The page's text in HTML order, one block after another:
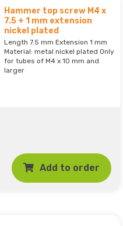
Hammer top screw M4 x
7.5 + 1 mm extension
nickel plated
Length 7.5 mm Extension 1 mm
Material: metal nickel plated Only
for tubes of M4 x 10 mm and
larger
Add to order